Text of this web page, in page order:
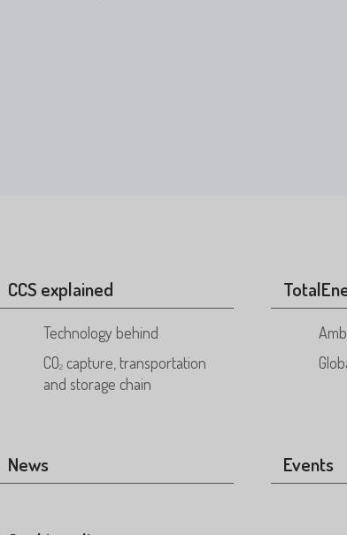
CCS explained
Technology behind
CO2 capture, transportation
and storage chain
News Events